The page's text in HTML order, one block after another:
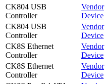
CK804 USB
Controller
Vendor
Device
CK804 USB
Controller
Vendor
Device
CK8S Ethernet
Controller
Vendor
Device
CK8S Ethernet
Controller
Vendor
Device